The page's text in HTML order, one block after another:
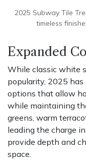
2025 Subway Tile
timeless
Expanded
While classic white
popularity, 2025
options that allow
while maintaining
greens, warm
leading the charge
provide depth and
space.